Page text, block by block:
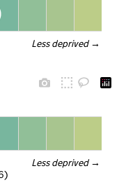
Less deprived →
Less deprived →